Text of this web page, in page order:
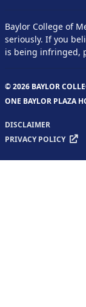
Baylor College of
seriously. If you
is being infringed,
© 2026 BAYLOR
ONE BAYLOR PLAZA
DISCLAIMER
PRIVACY POLICY